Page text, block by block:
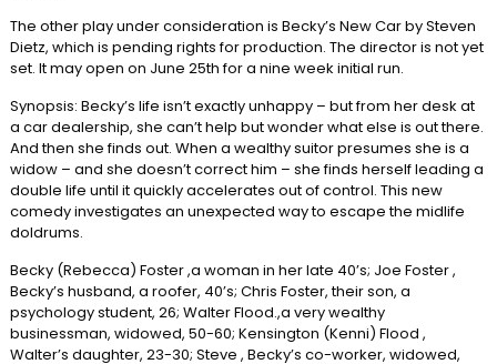
The other play under consideration is Becky’s New Car by Steven
Dietz, which is pending rights for production. The director is not yet
set. It may open on June 25th for a nine week initial run.
Synopsis: Becky’s life isn’t exactly unhappy – but from her desk at
a car dealership, she can’t help but wonder what else is out there.
And then she finds out. When a wealthy suitor presumes she is a
widow – and she doesn’t correct him – she finds herself leading a
double life until it quickly accelerates out of control. This new
comedy investigates an unexpected way to escape the midlife
doldrums.
Becky (Rebecca) Foster ,a woman in her late 40’s; Joe Foster ,
Becky’s husband, a roofer, 40’s; Chris Foster, their son, a
psychology student, 26; Walter Flood.,a very wealthy
businessman, widowed, 50-60; Kensington (Kenni) Flood ,
Walter’s daughter, 23-30; Steve , Becky’s co-worker, widowed,